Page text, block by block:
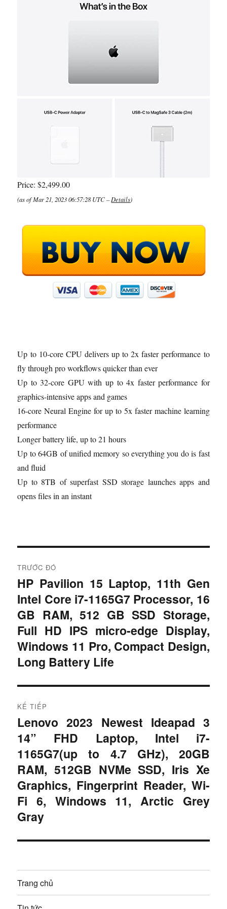
Price:$2,499.00
(as of Mar 21, 2023 06:57:28 UTC –Details)
Up to 10-core CPU delivers up to 2x faster performance to
fly through pro workflows quicker than ever
Up to 32-core GPU with up to 4x faster performance for
graphics-intensive apps and games
16-core Neural Engine for up to 5x faster machine learning
performance
Longer battery life, up to 21 hours
Up to 64GB of unified memory so everything you do is fast
and fluid
Up to 8TB of superfast SSD storage launches apps and
opens files in an instant
i
ề
u
h
ư
ớ
n
g
b
à
i
v
i
t
TRƯỚC ĐÓ
B
à
i
t
r
ư
ớ
c
HP Pavilion 15 Laptop, 11th Gen
Intel Core i7-1165G7 Processor, 16
GB RAM, 512 GB SSD Storage,
Full HD IPS micro-edge Display,
Windows 11 Pro, Compact Design,
Long Battery Life
KẾ TIẾP
B
à
i
t
ế
p
:
Lenovo 2023 Newest Ideapad 3
14” FHD Laptop, Intel i7-
1165G7(up to 4.7 GHz), 20GB
RAM, 512GB NVMe SSD, Iris Xe
Graphics, Fingerprint Reader, Wi-
Fi 6, Windows 11, Arctic Grey
Gray
Trang chủ